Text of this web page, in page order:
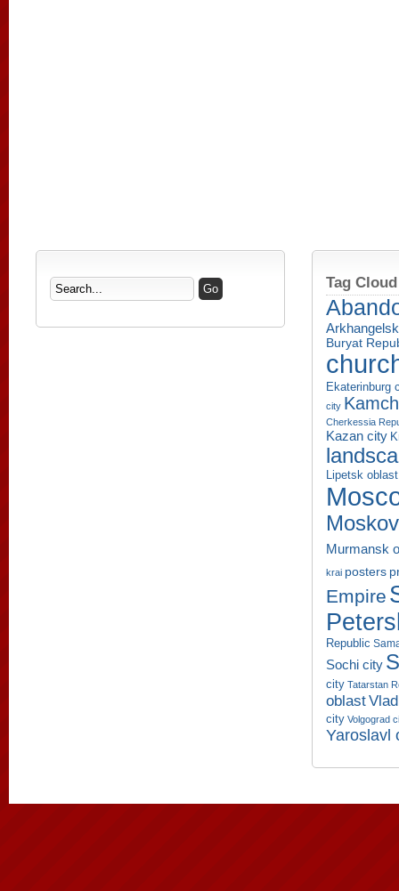
Tag Cloud
Buryat
Ekaterinburg
city
Cherkessia
Kazan city
Lipetsk oblast
Murmansk
krai posters
Empire
Republic
Sochi city
city Tatarstan
oblast
city Volgograd
Yaroslavl